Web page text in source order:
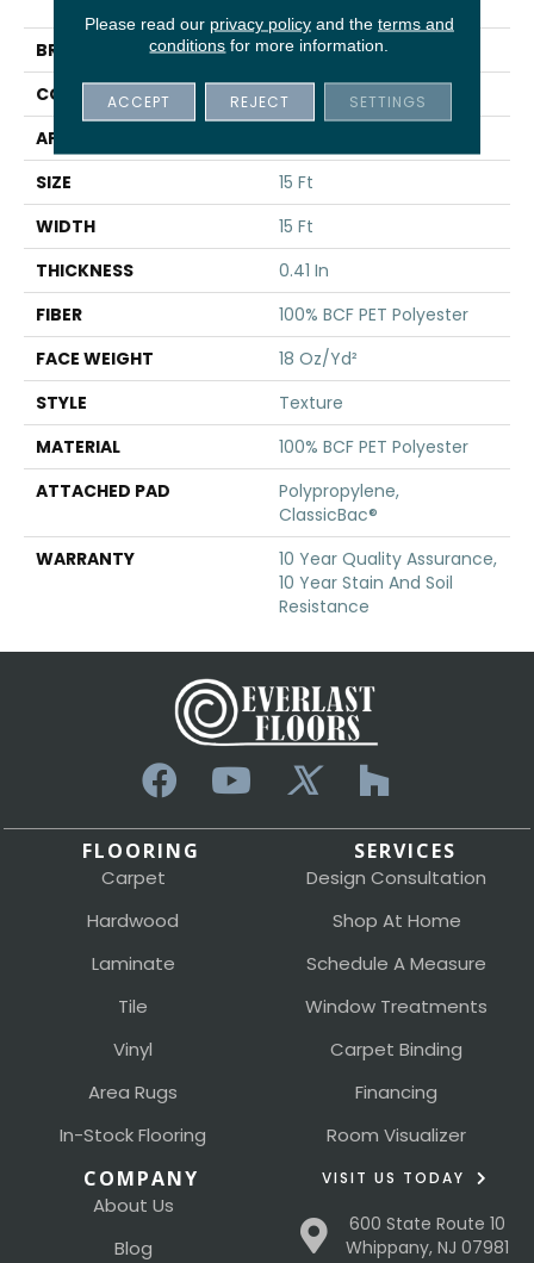
BRAND
Shaw Floors
CONSTRUCTION
Texture
APPLICATION
SIZE
15 Ft
WIDTH
15 Ft
THICKNESS
0.41 In
FIBER
100% BCF PET Polyester
FACE WEIGHT
18 Oz/yd²
STYLE
Texture
MATERIAL
100% BCF PET Polyester
ATTACHED PAD
Polypropylene,
ClassicBac®
WARRANTY
10 Year Quality Assurance,
10 Year Stain And Soil
Resistance
FLOORING
Carpet
Hardwood
Laminate
Tile
Vinyl
Area Rugs
In-Stock Flooring
SERVICES
Design Consultation
Shop At Home
Schedule A Measure
Window Treatments
Carpet Binding
Financing
Room Visualizer
COMPANY
About Us
Blog
VISIT US TODAY
600 State Route 10
Whippany, NJ 07981
Please read our privacy policyand the terms and
conditions for more information.
ACCEPT REJECT SETTINGS